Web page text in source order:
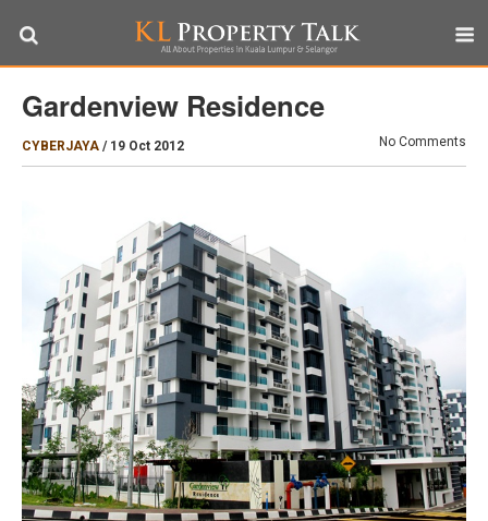
Gardenview Residence
CYBERJAYA / 19 Oct 2012 No Comments